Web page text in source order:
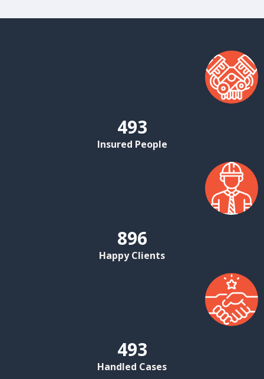
493
Insured People
896
Happy Clients
493
Handled Cases